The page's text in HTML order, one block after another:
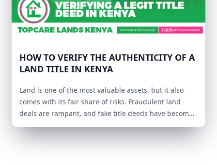
HOW TO VERIFY THE AUTHENTICITY OF A
LAND TITLE IN KENYA
Land is one of the most valuable assets, but it also
comes with its fair share of risks. Fraudulent land
deals are rampant, and fake title deeds have become
a major concern for buyers and investors.